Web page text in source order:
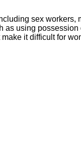
sex workers,
using
it difficult for